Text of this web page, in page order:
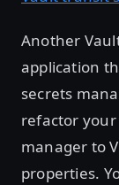
Another
application
secrets
refactor your
manager to
properties.